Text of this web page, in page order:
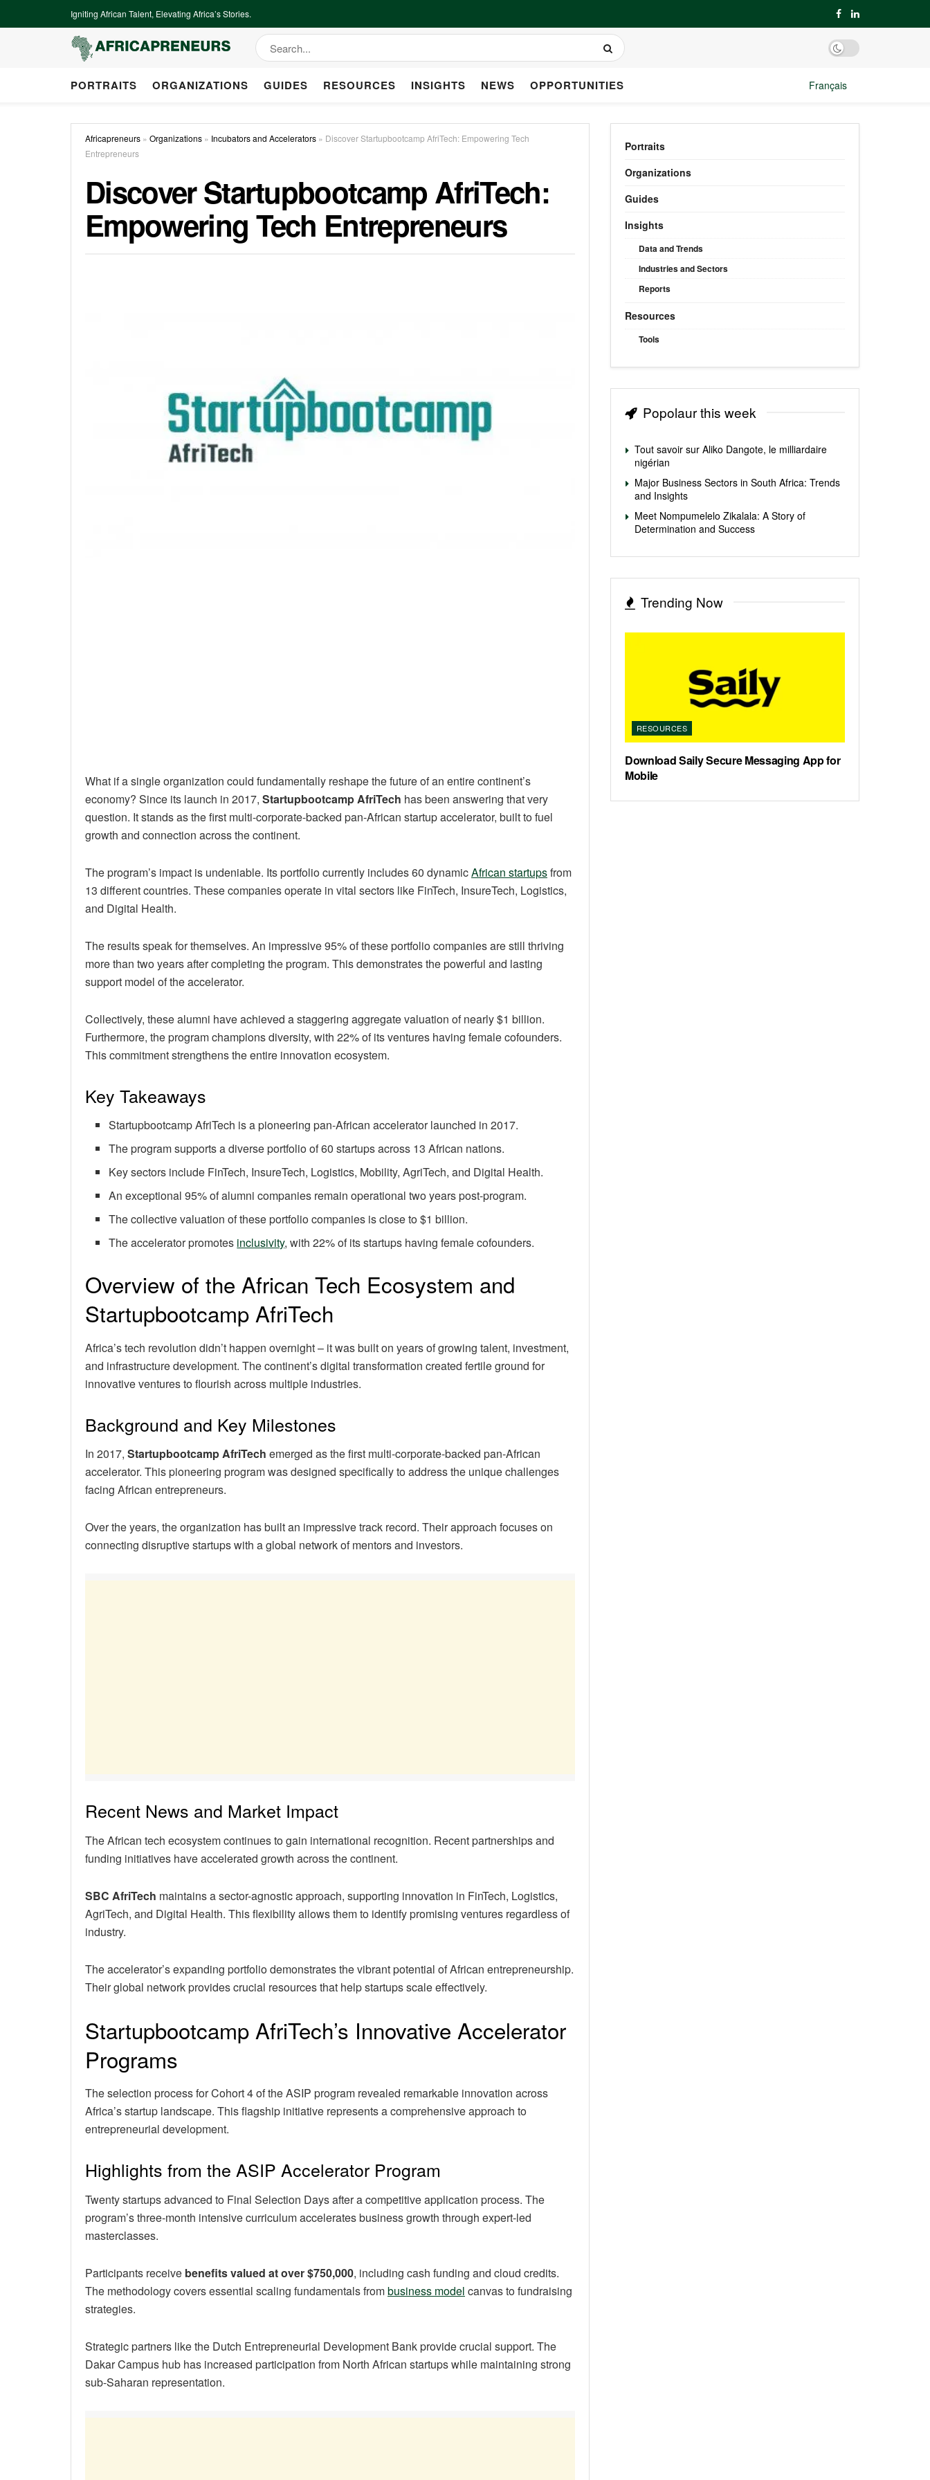
Igniting African Talent, Elevating Africa’s Stories.
PORTRAITS ORGANIZATIONS GUIDES RESOURCES INSIGHTS NEWS OPPORTUNITIES Français
Africapreneurs » Organizations » Incubators and Accelerators » Discover Startupbootcamp AfriTech: Empowering Tech
Entrepreneurs
Discover Startupbootcamp AfriTech:
Empowering Tech Entrepreneurs
What if a single organization could fundamentally reshape the future of an entire continent’s
economy? Since its launch in 2017, Startupbootcamp AfriTech has been answering that very
question. It stands as the first multi-corporate-backed pan-African startup accelerator, built to fuel
growth and connection across the continent.
The program’s impact is undeniable. Its portfolio currently includes 60 dynamicAfrican startupsfrom
13 different countries. These companies operate in vital sectors like FinTech, InsureTech, Logistics,
and Digital Health.
The results speak for themselves. An impressive 95% of these portfolio companies are still thriving
more than two years after completing the program. This demonstrates the powerful and lasting
support model of the accelerator.
Collectively, these alumni have achieved a staggering aggregate valuation of nearly $1 billion.
Furthermore, the program champions diversity, with 22% of its ventures having female cofounders.
This commitment strengthens the entire innovation ecosystem.
Key Takeaways
Startupbootcamp AfriTech is a pioneering pan-African accelerator launched in 2017.
The program supports a diverse portfolio of 60 startups across 13 African nations.
Key sectors include FinTech, InsureTech, Logistics, Mobility, AgriTech, and Digital Health.
An exceptional 95% of alumni companies remain operational two years post-program.
The collective valuation of these portfolio companies is close to $1 billion.
The accelerator promotes inclusivity, with 22% of its startups having female cofounders.
Overview of the African Tech Ecosystem and
Startupbootcamp AfriTech
Africa’s tech revolution didn’t happen overnight – it was built on years of growing talent, investment,
and infrastructure development. The continent’s digital transformation created fertile ground for
innovative ventures to flourish across multiple industries.
Background and Key Milestones
In 2017, Startupbootcamp AfriTech emerged as the first multi-corporate-backed pan-African
accelerator. This pioneering program was designed specifically to address the unique challenges
facing African entrepreneurs.
Over the years, the organization has built an impressive track record. Their approach focuses on
connecting disruptive startups with a global network of mentors and investors.
Recent News and Market Impact
The African tech ecosystem continues to gain international recognition. Recent partnerships and
funding initiatives have accelerated growth across the continent.
SBC AfriTech maintains a sector-agnostic approach, supporting innovation in FinTech, Logistics,
AgriTech, and Digital Health. This flexibility allows them to identify promising ventures regardless of
industry.
The accelerator’s expanding portfolio demonstrates the vibrant potential of African entrepreneurship.
Their global network provides crucial resources that help startups scale effectively.
Startupbootcamp AfriTech’s Innovative Accelerator
Programs
The selection process for Cohort 4 of the ASIP program revealed remarkable innovation across
Africa’s startup landscape. This flagship initiative represents a comprehensive approach to
entrepreneurial development.
Highlights from the ASIP Accelerator Program
Twenty startups advanced to Final Selection Days after a competitive application process. The
program’s three-month intensive curriculum accelerates business growth through expert-led
masterclasses.
Participants receive benefits valued at over $750,000, including cash funding and cloud credits.
The methodology covers essential scaling fundamentals frombusiness model canvas to fundraising
strategies.
Strategic partners like the Dutch Entrepreneurial Development Bank provide crucial support. The
Dakar Campus hub has increased participation from North African startups while maintaining strong
sub-Saharan representation.
Portraits
Organizations
Guides
Insights
Data and Trends
Industries and Sectors
Reports
Resources
Tools
Popolaur this week
Tout savoir sur Aliko Dangote, le milliardaire
nigérian
Major Business Sectors in South Africa: Trends
and Insights
Meet Nompumelelo Zikalala: A Story of
Determination and Success
Trending Now
RESOURCES
Download Saily Secure Messaging App for
Mobile